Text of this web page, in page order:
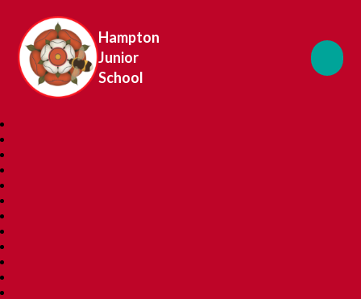
Hampton
Junior
School